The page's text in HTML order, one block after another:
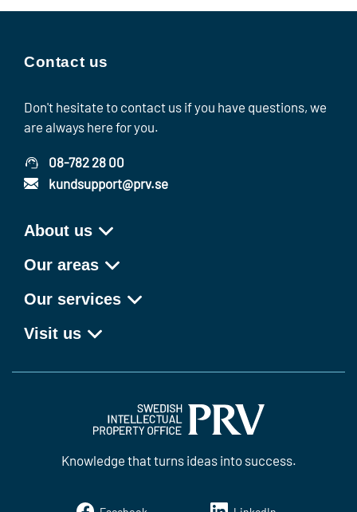
Contact us
Don't hesitate to contact us if you have questions, we
are always here for you.
08-782 28 00
kundsupport@prv.se
About us
Our areas
Our services
Visit us
Knowledge that turns ideas into success.